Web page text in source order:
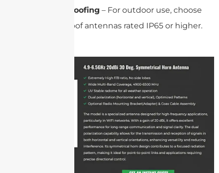
Weatherproofing – For outdoor use, choose
weatherproof antennas rated IP65 or higher.